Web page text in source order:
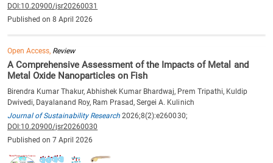
DOI:10.20900/jsr20260031
Published on 8 April 2026
Open Access, Review
A Comprehensive Assessment of the Impacts of Metal and
Metal Oxide Nanoparticles on Fish
Birendra Kumar Thakur, Abhishek Kumar Bhardwaj, Prem Tripathi, Kuldip
Dwivedi, Dayalanand Roy, Ram Prasad, Sergei A. Kulinich
Journal of Sustainability Research 2026;8(2):e260030;
DOI:10.20900/jsr20260030
Published on 7 April 2026